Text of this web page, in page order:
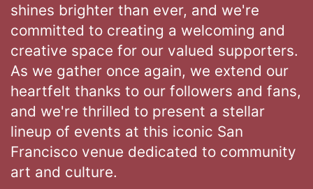
shines brighter than ever, and we're
committed to creating a welcoming and
creative space for our valued supporters.
As we gather once again, we extend our
heartfelt thanks to our followers and fans,
and we're thrilled to present a stellar
lineup of events at this iconic San
Francisco venue dedicated to community
art and culture.